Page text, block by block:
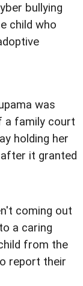
bullying
child who
was
a family court
holding her
it granted
coming out
a caring
from the
report their